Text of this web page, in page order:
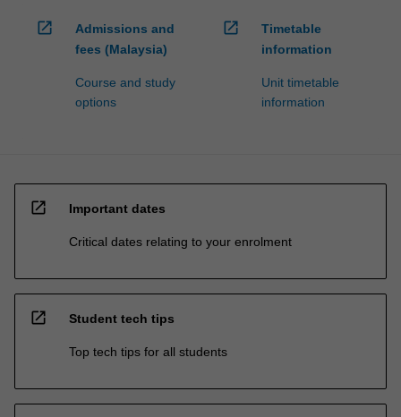
open_in_new
Admissions and
fees (Malaysia)
Course and study
options
open_in_new
Timetable
information
Unit timetable
information
open_in_new Important dates
Critical dates relating to your enrolment
open_in_new Student tech tips
Top tech tips for all students